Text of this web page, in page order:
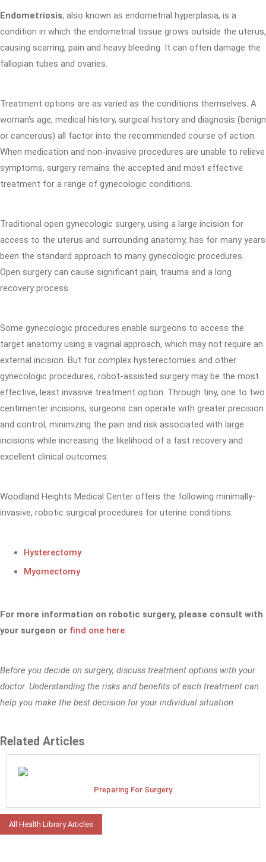
Endometriosis, also known as endometrial hyperplasia, is a
condition in which the endometrial tissue grows outside the uterus,
causing scarring, pain and heavy bleeding. It can often damage the
fallopian tubes and ovaries.
Treatment options are as varied as the conditions themselves. A
woman's age, medical history, surgical history and diagnosis (benign
or cancerous) all factor into the recommended course of action.
When medication and non-invasive procedures are unable to relieve
symptoms, surgery remains the accepted and most effective
treatment for a range of gynecologic conditions.
Traditional open gynecologic surgery, using a large incision for
access to the uterus and surrounding anatomy, has for many years
been the standard approach to many gynecologic procedures.
Open surgery can cause significant pain, trauma and a long
recovery process.
Some gynecologic procedures enable surgeons to access the
target anatomy using a vaginal approach, which may not require an
external incision. But for complex hysterectomies and other
gynecologic procedures, robot-assisted surgery may be the most
effective, least invasive treatment option. Through tiny, one to two
centimenter incisions, surgeons can operate with greater precision
and control, minimizing the pain and risk associated with large
incisions while increasing the likelihood of a fast recovery and
excellent clinical outcomes.
Woodland Heights Medical Center offers the following minimally-
invasive, robotic surgical procedures for uterine conditions:
Hysterectomy
Myomectomy
For more information on robotic surgery, please consult with
your surgeon or find one here.
Before you decide on surgery, discuss treatment options with your
doctor. Understanding the risks and benefits of each treatment can
help you make the best decision for your individual situation.
Related Articles
Preparing For Surgery
All Health Library Articles